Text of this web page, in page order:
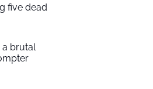
five dead
a brutal